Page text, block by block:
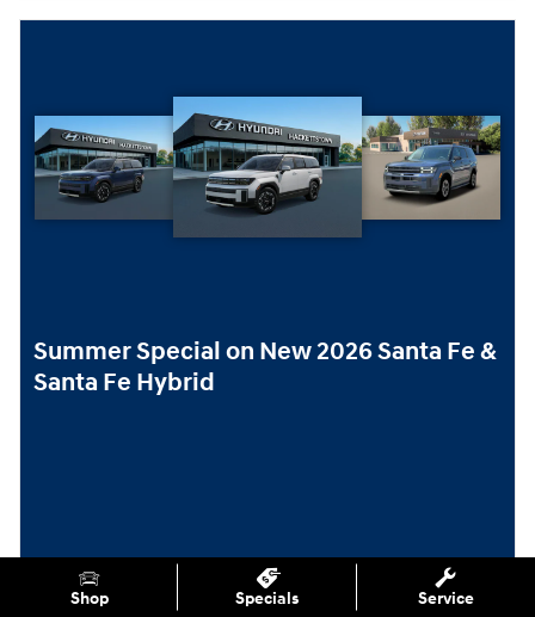
Summer Special on New 2026 Santa Fe &
Santa Fe Hybrid
Shop Specials Service